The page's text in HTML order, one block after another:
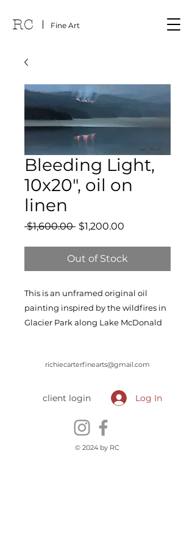
RC Fine Art
Bleeding Light,
10x20", oil on
linen
$1,600.00 Regular
$1,200.00
Out of Stock
This is an unframed original oil
painting inspired by the wildfires in
Glacier Park along Lake McDonald
richiecarterfinearts@gmail.com
client login Log In
© 2024 by RC